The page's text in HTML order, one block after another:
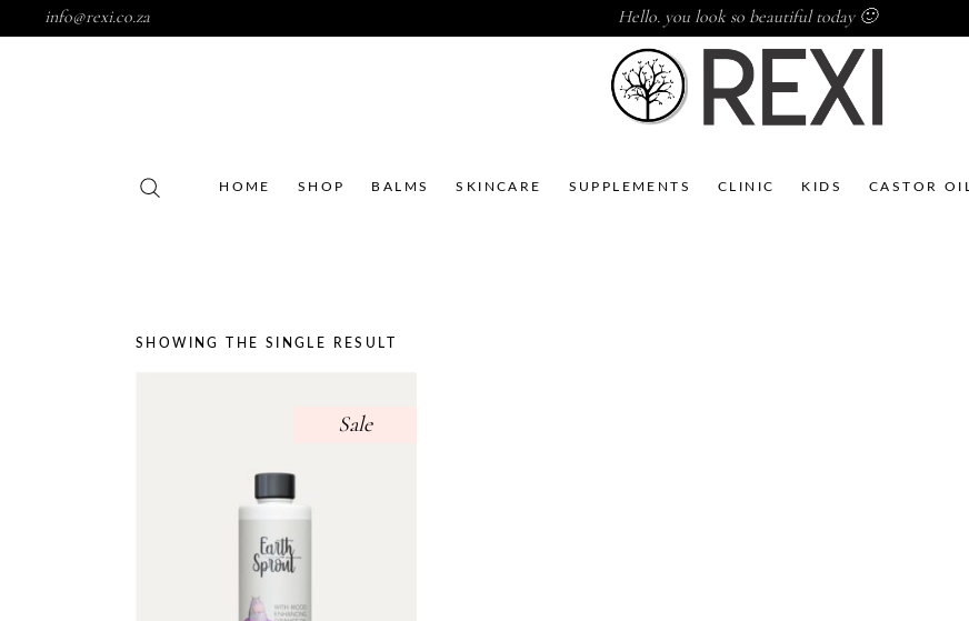
info@rexi.co.za Hello. you look so beautiful today 🙂
HOME SHOP BALMS SKINCARE SUPPLEMENTS CLINIC KIDS CASTOR OIL
SHOWING THE SINGLE RESULT
Sale